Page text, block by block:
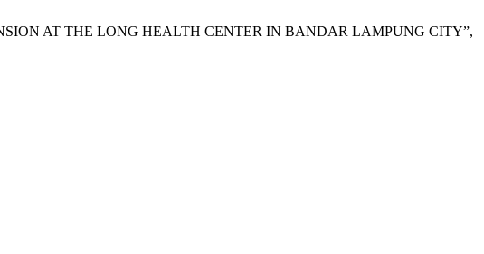
AT THE LONG HEALTH CENTER IN BANDAR LAMPUNG CITY”,